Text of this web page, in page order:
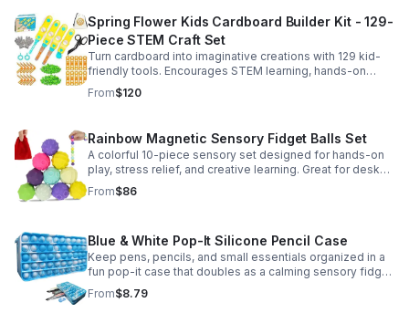
Spring Flower Kids Cardboard Builder Kit - 129-
Piece STEM Craft Set
Turn cardboard into imaginative creations with 129 kid-
friendly tools. Encourages STEM learning, hands-on
building, and creative play in a safe DIY craft set.
From$120
Rainbow Magnetic Sensory Fidget Balls Set
A colorful 10-piece sensory set designed for hands-on
play, stress relief, and creative learning. Great for desks,
classrooms, party favors, and everyday focus.
From$86
Blue & White Pop-It Silicone Pencil Case
Keep pens, pencils, and small essentials organized in a
fun pop-it case that doubles as a calming sensory fidget
for school, home, or office use.
From$8.79